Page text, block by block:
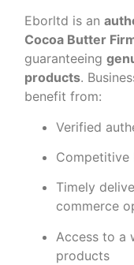
Eborltd is an
Cocoa Butter
guaranteeing
products.
benefit from:
Verified
Competitive
Timely
commerce
Access to a
products